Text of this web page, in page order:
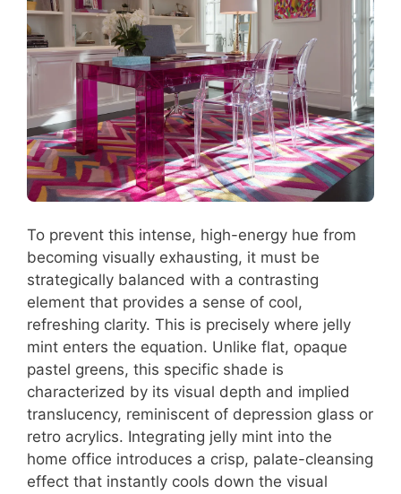
To prevent this intense, high-energy hue from
becoming visually exhausting, it must be
strategically balanced with a contrasting
element that provides a sense of cool,
refreshing clarity. This is precisely where jelly
mint enters the equation. Unlike flat, opaque
pastel greens, this specific shade is
characterized by its visual depth and implied
translucency, reminiscent of depression glass or
retro acrylics. Integrating jelly mint into the
home office introduces a crisp, palate-cleansing
effect that instantly cools down the visual